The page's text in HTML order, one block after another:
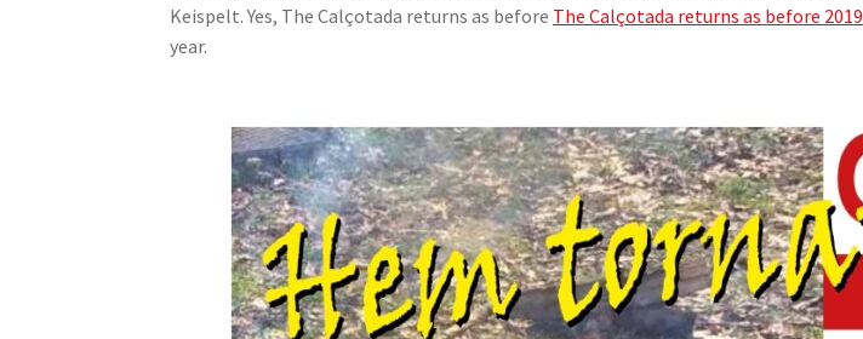
Keispelt. Yes, The Calçotada returns as before The Calçotada returns as before 2019
year.